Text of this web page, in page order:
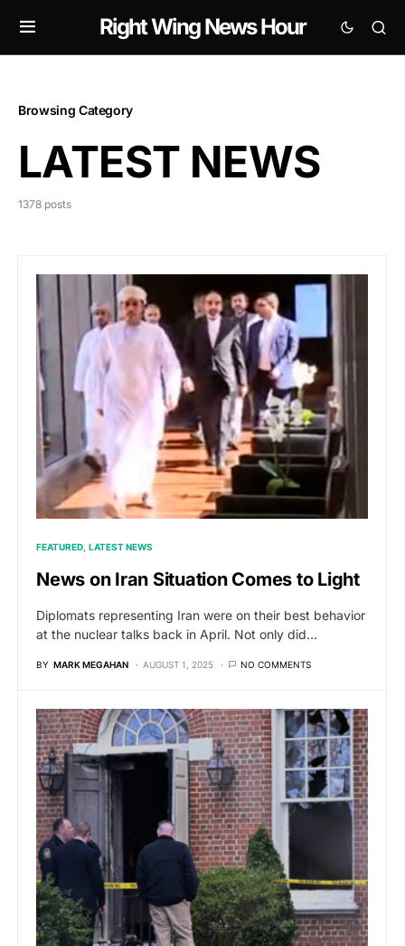
Right Wing News Hour
Browsing Category
LATEST NEWS
1378 posts
FEATURED LATEST NEWS
News on Iran Situation Comes to Light
Diplomats representing Iran were on their best behavior
at the nuclear talks back in April. Not only did…
BY MARK MEGAHAN AUGUST 1, 2025 NO COMMENTS